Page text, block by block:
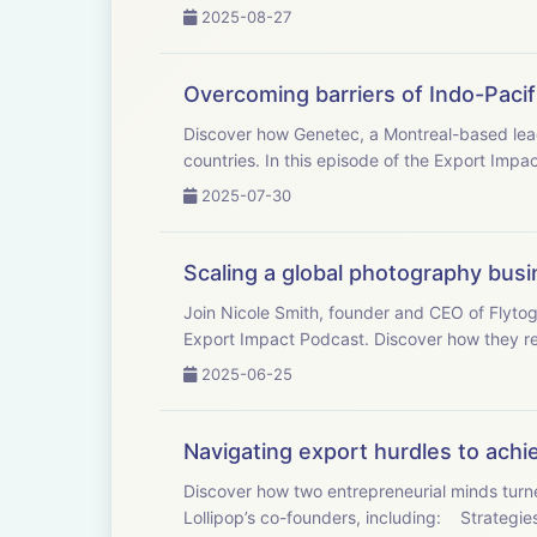
2025-08-27
Overcoming barriers of Indo-
Discover how Genetec, a Montreal-based
countries. In this episode of the Export
2025-07-30
Scaling a global photography
Join Nicole Smith, founder and CEO of
Export Impact Podcast. Discover how they
2025-06-25
Navigating export hurdles to
Discover how two entrepreneurial minds
Lollipop’s co-founders,